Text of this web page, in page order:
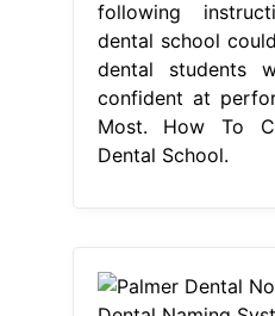
following
dental school
dental students
confident at
Most. How To
Dental School.